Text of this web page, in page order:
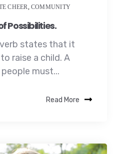
CHEER, COMMUNITY
Possibilities.
states that it
raise a child. A
must...
Read More